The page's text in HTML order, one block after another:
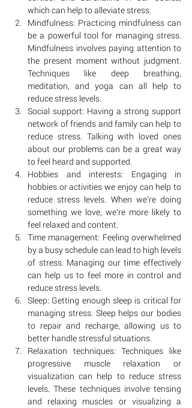
which can help to alleviate stress.
Mindfulness: Practicing mindfulness can
be a powerful tool for managing stress.
Mindfulness involves paying attention to
the present moment without judgment.
Techniques like deep breathing,
meditation, and yoga can all help to
reduce stress levels.
Social support: Having a strong support
network of friends and family can help to
reduce stress. Talking with loved ones
about our problems can be a great way
to feel heard and supported.
Hobbies and interests: Engaging in
hobbies or activities we enjoy can help to
reduce stress levels. When we're doing
something we love, we're more likely to
feel relaxed and content.
Time management: Feeling overwhelmed
by a busy schedule can lead to high levels
of stress. Managing our time effectively
can help us to feel more in control and
reduce stress levels.
Sleep: Getting enough sleep is critical for
managing stress. Sleep helps our bodies
to repair and recharge, allowing us to
better handle stressful situations.
Relaxation techniques: Techniques like
progressive muscle relaxation or
visualization can help to reduce stress
levels. These techniques involve tensing
and relaxing muscles or visualizing a